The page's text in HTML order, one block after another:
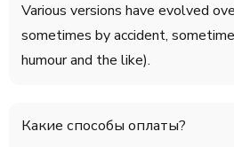
Various versions have evolved
sometimes by accident,
humour and the like).
Какие способы оплаты?